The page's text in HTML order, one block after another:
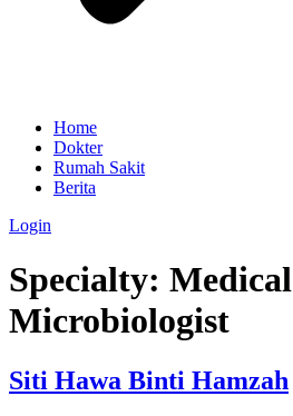
Home
Dokter
Rumah Sakit
Berita
Login
Specialty: Medical
Microbiologist
Siti Hawa Binti Hamzah